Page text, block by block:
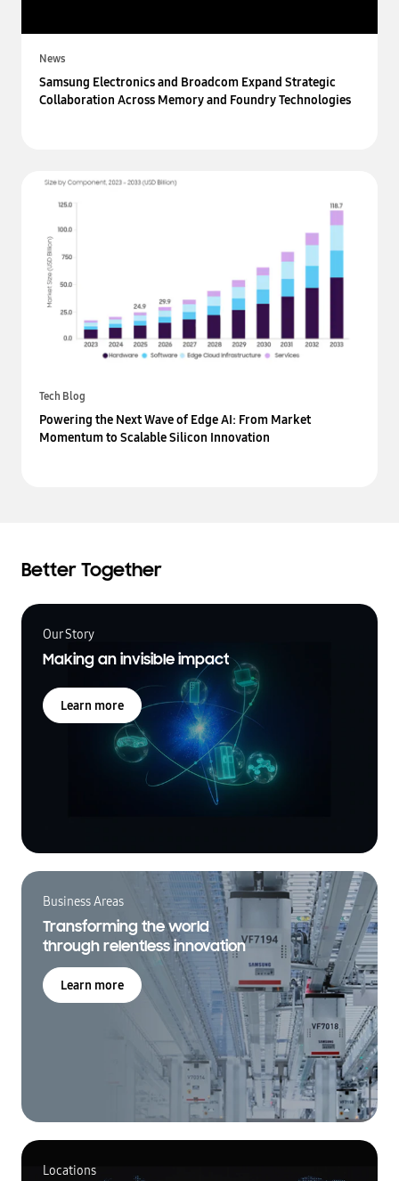
News
Samsung Electronics and Broadcom Expand Strategic
Collaboration Across Memory and Foundry Technologies
Tech Blog
Powering the Next Wave of Edge AI: From Market
Momentum to Scalable Silicon Innovation
Better Together
Our Story
Making an invisible impact
Learn more
Business Areas
Transforming the world
through relentless innovation
Learn more
Locations